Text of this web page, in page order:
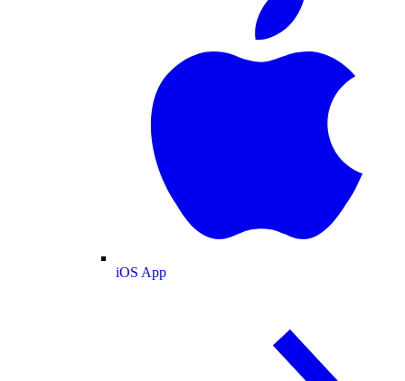
iOS App